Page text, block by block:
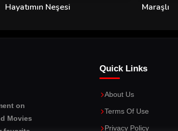
Hayatımın Neşesi Maraşlı
on
Movies
Quick Links
About Us
Terms Of Use
Privacy Policy